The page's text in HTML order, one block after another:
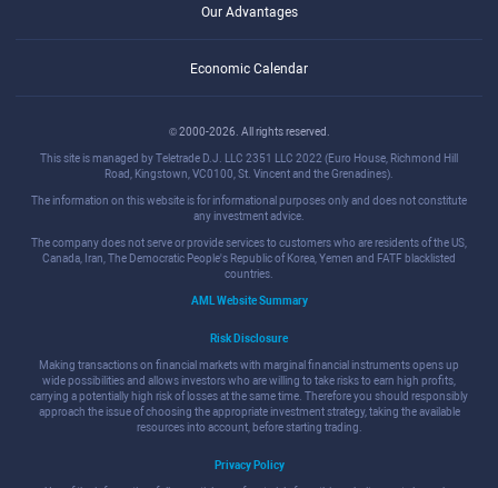
Our Advantages
Economic Calendar
© 2000-2026. All rights reserved.
This site is managed by Teletrade D.J. LLC 2351 LLC 2022 (Euro House, Richmond Hill
Road, Kingstown, VC0100, St. Vincent and the Grenadines).
The information on this website is for informational purposes only and does not constitute
any investment advice.
The company does not serve or provide services to customers who are residents of the US,
Canada, Iran, The Democratic People's Republic of Korea, Yemen and FATF blacklisted
countries.
AML Website Summary
Risk Disclosure
Making transactions on financial markets with marginal financial instruments opens up
wide possibilities and allows investors who are willing to take risks to earn high profits,
carrying a potentially high risk of losses at the same time. Therefore you should responsibly
approach the issue of choosing the appropriate investment strategy, taking the available
resources into account, before starting trading.
Privacy Policy